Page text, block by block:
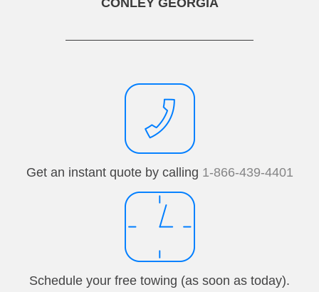
CONLEY GEORGIA
Get an instant quote by calling 1-866-439-4401
Schedule your free towing (as soon as today).